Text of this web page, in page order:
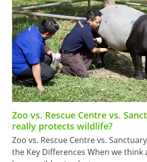
Zoo vs. Rescue Centre vs.
really protects wildlife?
Zoo vs. Rescue Centre vs.
the Key Differences When we